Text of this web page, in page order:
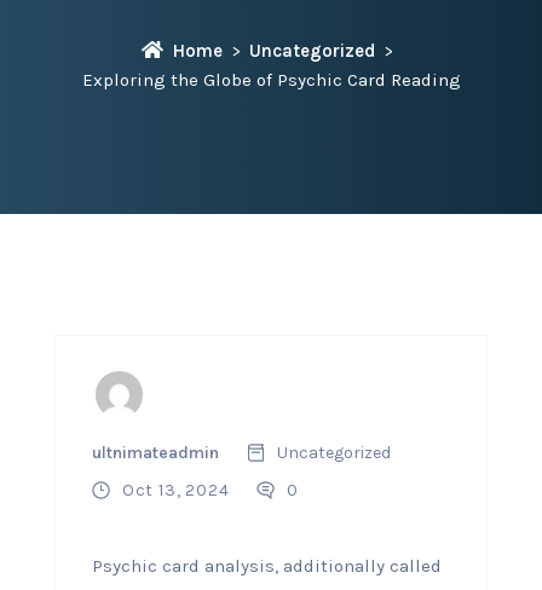
Home
Uncategorized
Exploring the Globe of Psychic Card Reading
ultnimateadmin
Uncategorized
Oct 13, 2024
0
Psychic card analysis, additionally called